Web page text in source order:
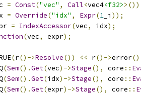
= Const("vec" , Call<vec4<f32>
= Override("idx" , Expr(1 _i ));
= IndexAccessor(vec, idx);
(vec, expr);
(r()->Resolve()) << r()->error
(Sem().Get(vec)->Stage(), core ::
(Sem().Get(idx)->Stage(), core ::
(Sem().Get(expr)->Stage(), core ::